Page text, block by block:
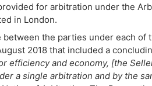
for arbitration under the
in London.
between the parties under each
2018 that included a
efficiency and economy, [the
a single arbitration and by the